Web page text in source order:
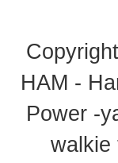
HAM -
Power -
walkie